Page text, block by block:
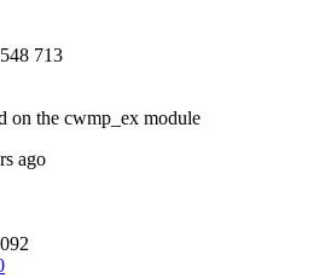
713
on the cwmp_ex module
ago